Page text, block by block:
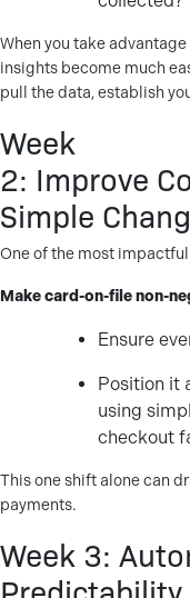
When you take
insights become much
pull the data, establish
Week
2: Improve
Simple
One of the most
Make card-on-file non-
Ensure
Position it
using
checkout
This one shift alone can
payments.
Week 3: